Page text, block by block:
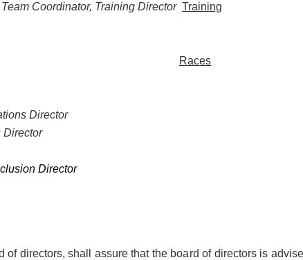
Coordinator, Training Director Training
Races
Director
Director
Director
of directors, shall assure that the board of directors is